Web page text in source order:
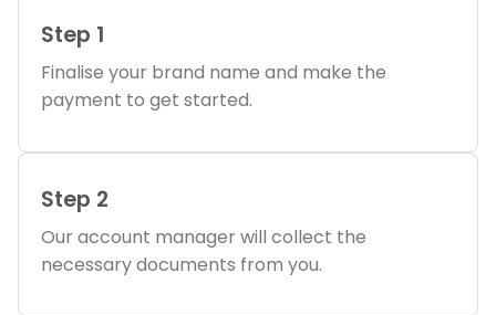
Step 1
Finalise your brand name and make the
payment to get started.
Step 2
Our account manager will collect the
necessary documents from you.